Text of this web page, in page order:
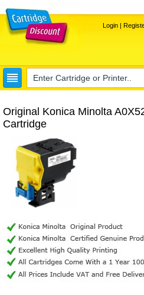
Login|
Original Konica Minolta
Cartridge